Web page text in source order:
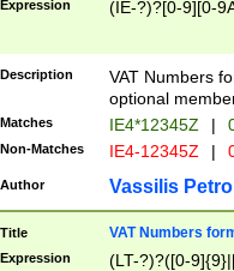
Expression (IE-?)?[0-9][0-
Description
VAT Numbers
optional
Matches IE4*12345Z |
Non-Matches IE4-12345Z |
Author Vassilis
Title VAT Numbers
Expression (LT-?)?([0-